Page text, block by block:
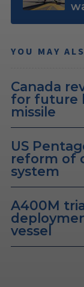
YOU MAY
Canada
for future
missile
US
reform of
system
A400M
vessel